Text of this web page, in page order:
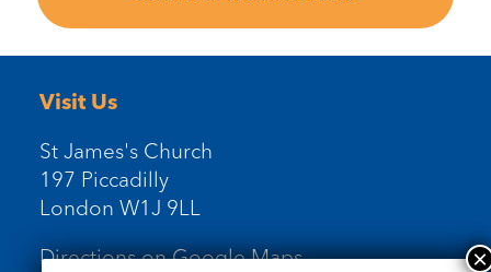
Visit Us
St James's Church
197 Piccadilly
London W1J 9LL
Directions on Google Maps